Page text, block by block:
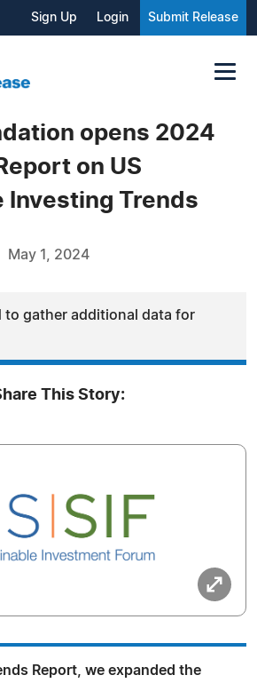
Sign Up Login Submit Release
opens 2024
on US
Investing Trends
May 1, 2024
to gather additional data for
This Story:
Report, we expanded the